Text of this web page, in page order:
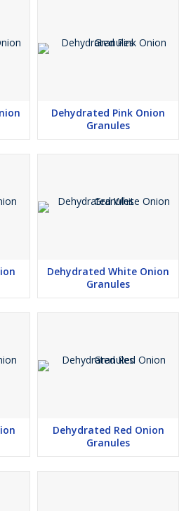
Dehydrated Pink Onion
Granules
Dehydrated White Onion
Granules
Dehydrated Red Onion
Granules